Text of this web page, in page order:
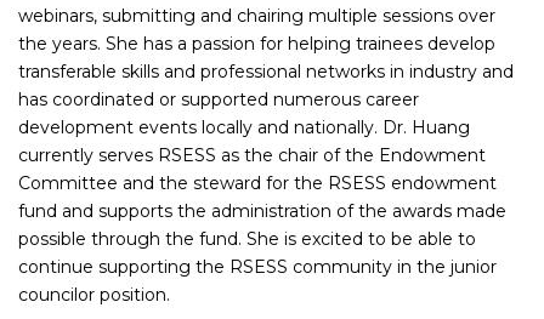
webinars, submitting and chairing multiple sessions over
the years. She has a passion for helping trainees develop
transferable skills and professional networks in industry and
has coordinated or supported numerous career
development events locally and nationally. Dr. Huang
currently serves RSESS as the chair of the Endowment
Committee and the steward for the RSESS endowment
fund and supports the administration of the awards made
possible through the fund. She is excited to be able to
continue supporting the RSESS community in the junior
councilor position.